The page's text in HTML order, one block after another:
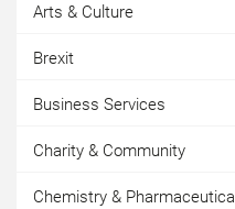
Arts & Culture
Brexit
Business Services
Charity & Community
Chemistry & Pharmaceutical